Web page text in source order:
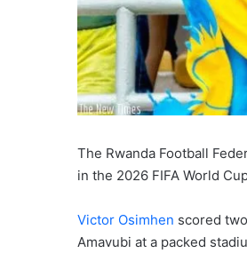
The Rwanda Football
in the 2026 FIFA World
Victor Osimhen scored
Amavubi at a packed